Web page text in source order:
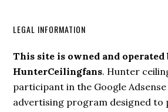
LEGAL INFORMATION
This site is owned and operated
HunterCeilingfans. Hunter
participant in the Google
advertising program designed to